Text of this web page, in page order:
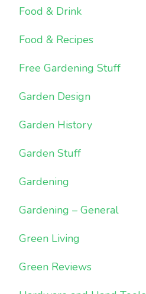
Food & Drink
Food & Recipes
Free Gardening Stuff
Garden Design
Garden History
Garden Stuff
Gardening
Gardening – General
Green Living
Green Reviews